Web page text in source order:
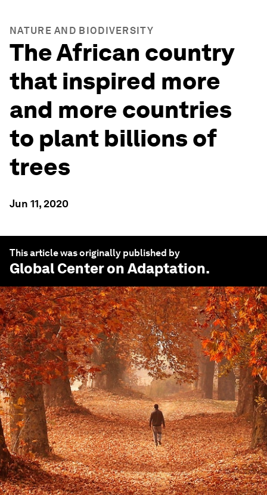
NATURE AND BIODIVERSITY
The African country
that inspired more
and more countries
to plant billions of
trees
Jun 11, 2020
This article was originally published by
Global Center on Adaptation.